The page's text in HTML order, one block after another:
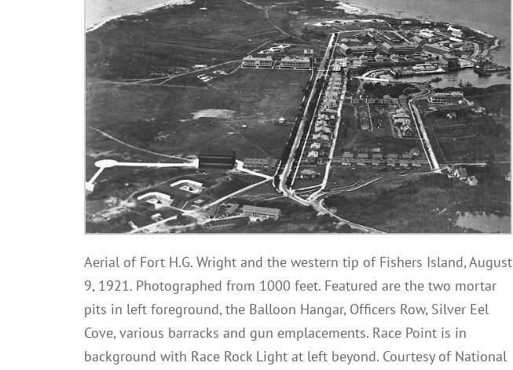
Aerial of Fort H.G. Wright and the western tip of Fishers Island, August
9, 1921. Photographed from 1000 feet. Featured are the two mortar
pits in left foreground, the Balloon Hangar, Officers Row, Silver Eel
Cove, various barracks and gun emplacements. Race Point is in
background with Race Rock Light at left beyond. Courtesy of National